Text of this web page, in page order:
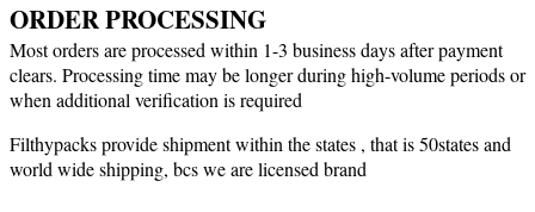
ORDER PROCESSING
Most orders are processed within 1-3 business days after payment
clears. Processing time may be longer during high-volume periods or
when additional verification is required
Filthypacks provide shipment within the states , that is 50states and
world wide shipping, bcs we are licensed brand